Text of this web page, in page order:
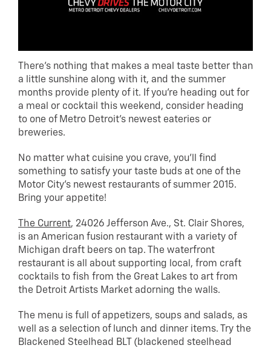
There’s nothing that makes a meal taste better than
a little sunshine along with it, and the summer
months provide plenty of it. If you’re heading out for
a meal or cocktail this weekend, consider heading
to one of Metro Detroit’s newest eateries or
breweries.
No matter what cuisine you crave, you’ll find
something to satisfy your taste buds at one of the
Motor City’s newest restaurants of summer 2015.
Bring your appetite!
The Current, 24026 Jefferson Ave., St. Clair Shores,
is an American fusion restaurant with a variety of
Michigan draft beers on tap. The waterfront
restaurant is all about supporting local, from craft
cocktails to fish from the Great Lakes to art from
the Detroit Artists Market adorning the walls.
The menu is full of appetizers, soups and salads, as
well as a selection of lunch and dinner items. Try the
Blackened Steelhead BLT (blackened steelhead